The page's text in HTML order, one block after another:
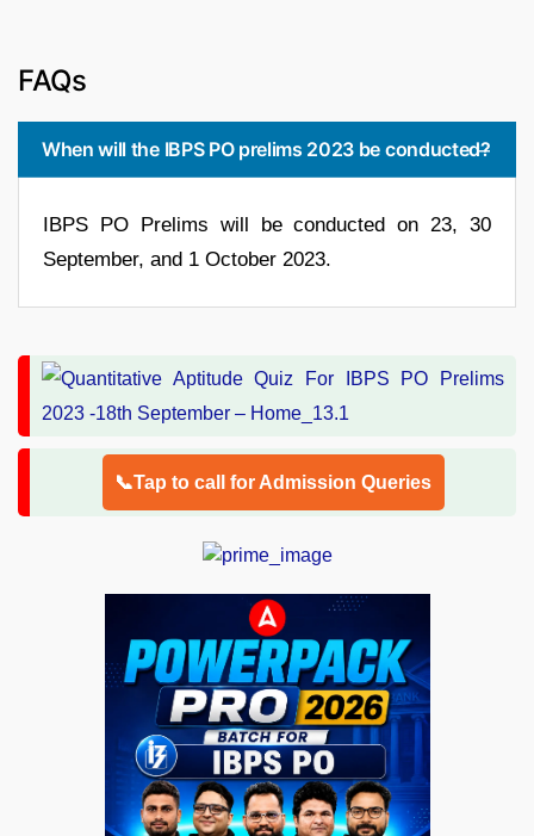
FAQs
When will the IBPS PO prelims 2023 be conducted?
IBPS PO Prelims will be conducted on 23, 30
September, and 1 October 2023.
📞Tap to call for Admission Queries